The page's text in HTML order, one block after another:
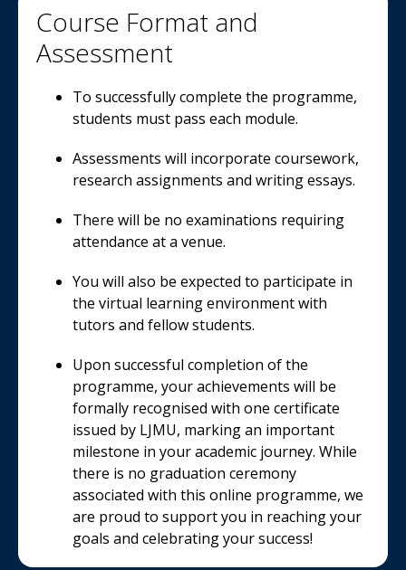
Course Format and
Assessment
To successfully complete the programme,
students must pass each module.
Assessments will incorporate coursework,
research assignments and writing essays.
There will be no examinations requiring
attendance at a venue.
You will also be expected to participate in
the virtual learning environment with
tutors and fellow students.
Upon successful completion of the
programme, your achievements will be
formally recognised with one certificate
issued by LJMU, marking an important
milestone in your academic journey. While
there is no graduation ceremony
associated with this online programme, we
are proud to support you in reaching your
goals and celebrating your success!